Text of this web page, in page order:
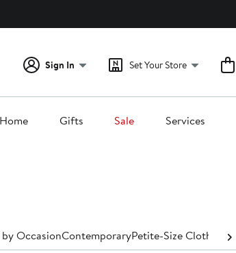
Sign In Set Your Store
Home Gifts Sale Services
OccasionContemporaryPetite-Size Clothing